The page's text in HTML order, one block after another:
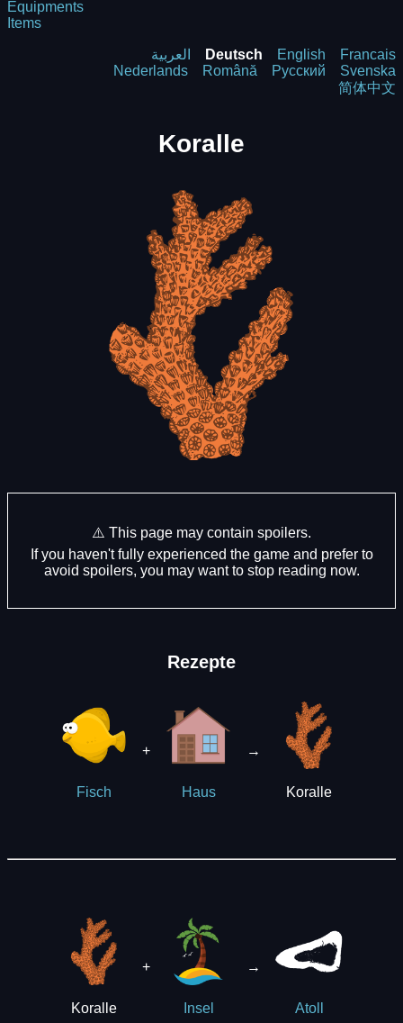
Equipments
Items
العربية Deutsch English
Francais
Nederlands
Română Русский
Svenska
简体中文
Koralle
⚠️ This page may contain spoilers.
If you haven't fully experienced the game and prefer to
avoid spoilers, you may want to stop reading now.
Rezepte
Fisch
+
Haus
→
Koralle
Koralle
+
Insel
→
Atoll